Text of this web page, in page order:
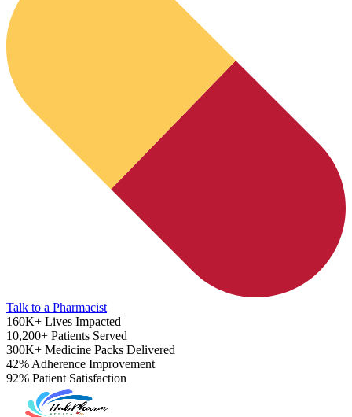
Talk to a Pharmacist
160K+ Lives Impacted
10,200+ Patients Served
300K+ Medicine Packs Delivered
42% Adherence Improvement
92% Patient Satisfaction